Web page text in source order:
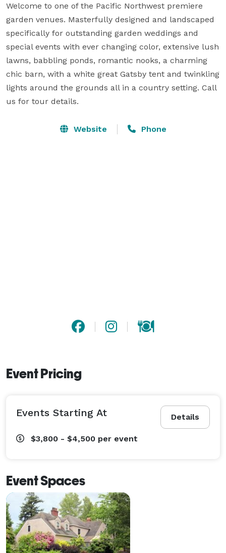
Welcome to one of the Pacific Northwest premiere
garden venues. Masterfully designed and landscaped
specifically for outstanding garden weddings and
special events with ever changing color, extensive lush
lawns, babbling ponds, romantic nooks, a charming
chic barn, with a white great Gatsby tent and twinkling
lights around the grounds all in a country setting. Call
us for tour details.
Website Phone
Event Pricing
Details
Events Starting At
$3,800 - $4,500 per event
Event Spaces